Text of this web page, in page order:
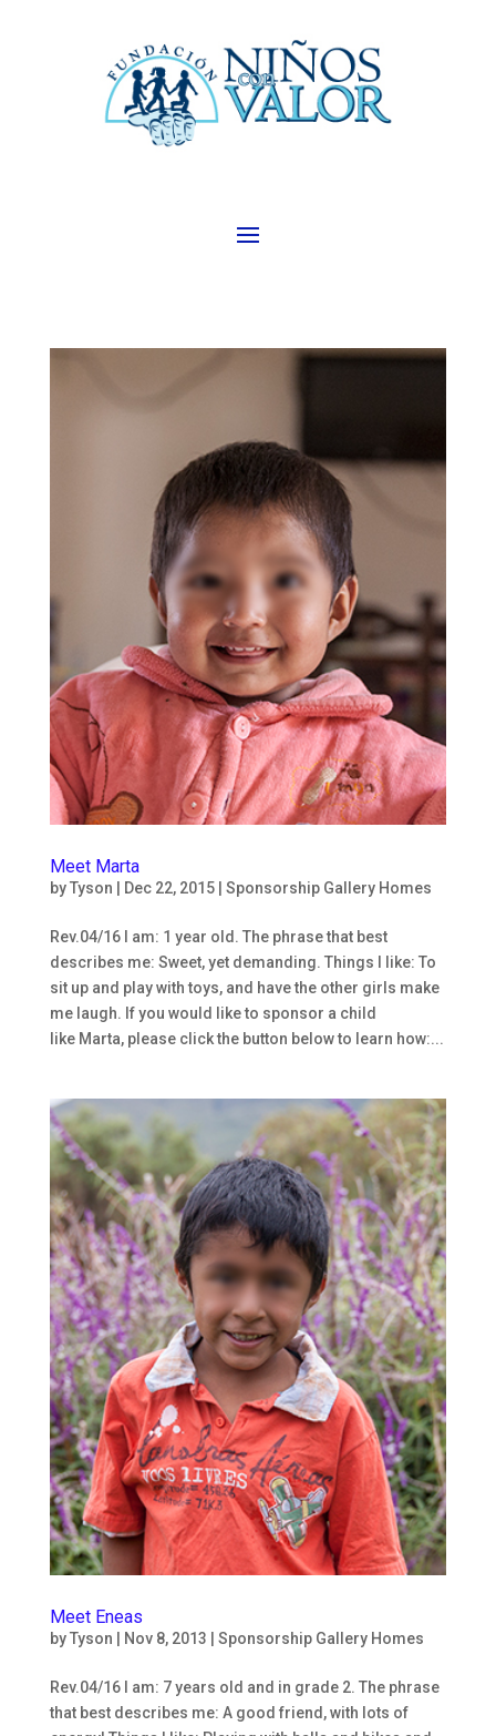
Meet Marta
byTyson Dec 22, 2015| Sponsorship Gallery Homes
Rev.04/16 I am: 1 year old. The phrase that best
describes me: Sweet, yet demanding. Things I like: To
sit up and play with toys, and have the other girls make
me laugh. If you would like to sponsor a child
like Marta, please click the button below to learn how:...
Meet Eneas
byTyson Nov 8, 2013 Sponsorship Gallery Homes
Rev.04/16 I am: 7 years old and in grade 2. The phrase
that best describes me: A good friend, with lots of